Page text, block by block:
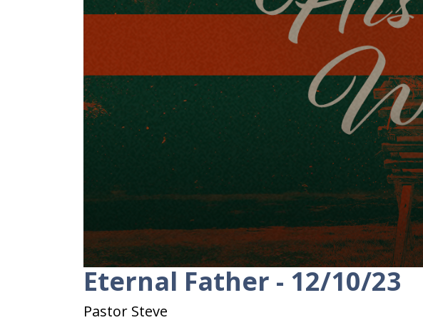
0
seconds
of
28
minutes,
Eternal Father - 12/10/23
Pastor Steve